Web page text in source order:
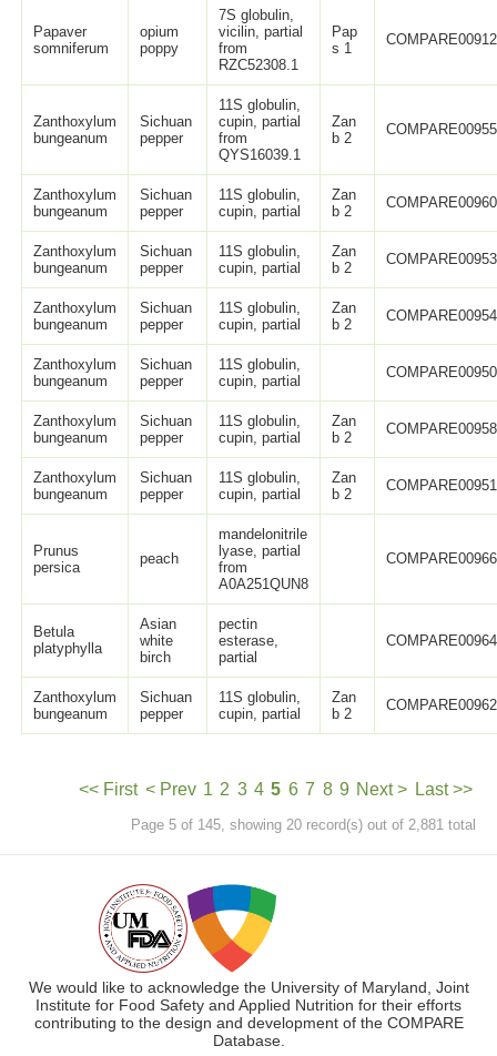
Papaver
somniferum
opium
poppy
7S globulin,
vicilin, partial
from
RZC52308.1
Pap
s 1
COMPARE00912
Zanthoxylum
bungeanum
Sichuan
pepper
11S globulin,
cupin, partial
from
QYS16039.1
Zan
b 2
COMPARE00955
Zanthoxylum
bungeanum
Sichuan
pepper
11S globulin,
cupin, partial
Zan
b 2
COMPARE00960
Zanthoxylum
bungeanum
Sichuan
pepper
11S globulin,
cupin, partial
Zan
b 2
COMPARE00953
Zanthoxylum
bungeanum
Sichuan
pepper
11S globulin,
cupin, partial
Zan
b 2
COMPARE00954
Zanthoxylum
bungeanum
Sichuan
pepper
11S globulin,
cupin, partial
COMPARE00950
Zanthoxylum
bungeanum
Sichuan
pepper
11S globulin,
cupin, partial
Zan
b 2
COMPARE00958
Zanthoxylum
bungeanum
Sichuan
pepper
11S globulin,
cupin, partial
Zan
b 2
COMPARE00951
Prunus
persica
peach
mandelonitrile
lyase, partial
from
A0A251QUN8
COMPARE00966
Betula
platyphylla
Asian
white
birch
pectin
esterase,
partial
COMPARE00964
Zanthoxylum
bungeanum
Sichuan
pepper
11S globulin,
cupin, partial
Zan
b 2
COMPARE00962
<< First < Prev 1 2 3 4 5 6 7 8 9 Next > Last >>
Page 5 of 145, showing 20 record(s) out of 2,881 total
We would like to acknowledge the University of Maryland, Joint
Institute for Food Safety and Applied Nutrition for their efforts
contributing to the design and development of the COMPARE
Database.